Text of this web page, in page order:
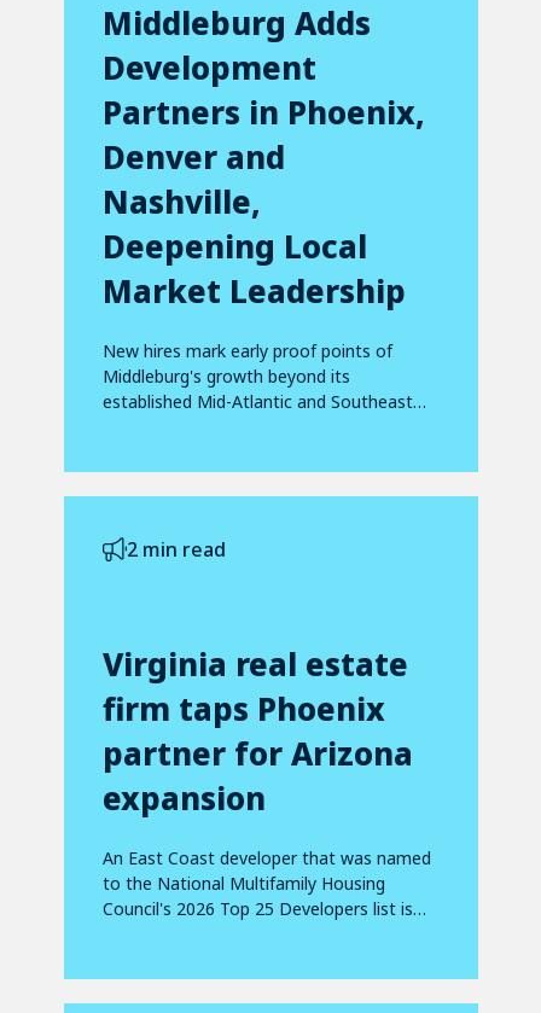
Middleburg Adds
Development
Partners in Phoenix,
Denver and
Nashville,
Deepening Local
Market Leadership
New hires mark early proof points of
Middleburg's growth beyond its
established Mid-Atlantic and Southeast
2 min read
Virginia real estate
firm taps Phoenix
partner for Arizona
expansion
An East Coast developer that was named
to the National Multifamily Housing
Council's 2026 Top 25 Developers list is